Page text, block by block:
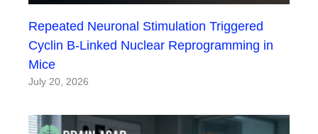
Repeated Neuronal Stimulation Triggered
Cyclin B-Linked Nuclear Reprogramming in
Mice
July 20, 2026